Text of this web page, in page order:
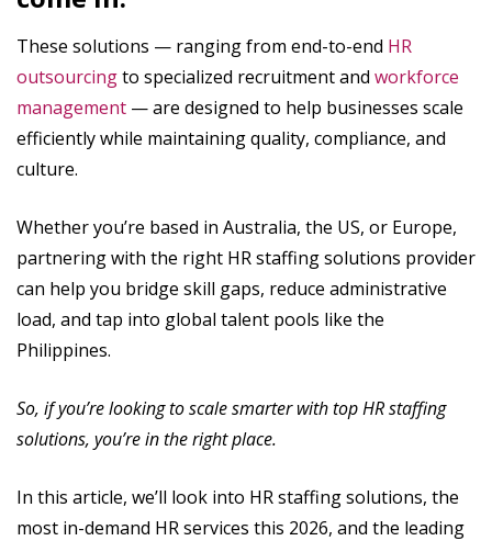
These solutions — ranging from end-to-end HR
outsourcingto specialized recruitment and workforce
management — are designed to help businesses scale
efficiently while maintaining quality, compliance, and
culture.
Whether you’re based in Australia, the US, or Europe,
partnering with the right HR staffing solutions provider
can help you bridge skill gaps, reduce administrative
load, and tap into global talent pools like the
Philippines.
So, if you’re looking to scale smarter with top HR staffing
solutions, you’re in the right place.
In this article, we’ll look into HR staffing solutions, the
most in-demand HR services this 2026, and the leading